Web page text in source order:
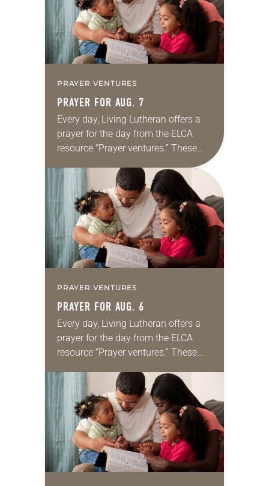
PRAYER VENTURES
PRAYER FOR AUG. 7
Every day, Living Lutheran offers a
prayer for the day from the ELCA
resource “Prayer ventures.” These
daily petitions are offered as a guide
for your own prayer life as together
we…
PRAYER VENTURES
PRAYER FOR AUG. 6
Every day, Living Lutheran offers a
prayer for the day from the ELCA
resource “Prayer ventures.” These
for your own prayer life as together
we…